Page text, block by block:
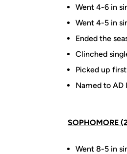
Went 4-6 in
Went 4-5 in
Ended the
Clinched
Picked up
Named to AD
SOPHOMORE
Went 8-5 in